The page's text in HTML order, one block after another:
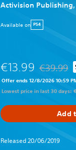
Activision
Available on PS4
€13.99 €39.99
Offer ends 12/8/2026 10:59
Lowest price in last 30 days:
Add
Released 20/06/2019